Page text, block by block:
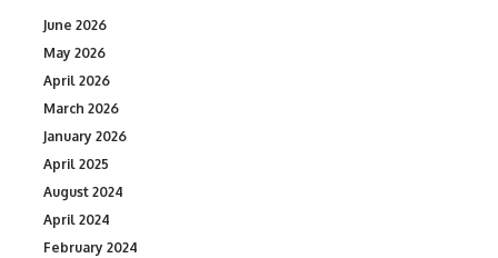
June 2026
May 2026
April 2026
March 2026
January 2026
April 2025
August 2024
April 2024
February 2024